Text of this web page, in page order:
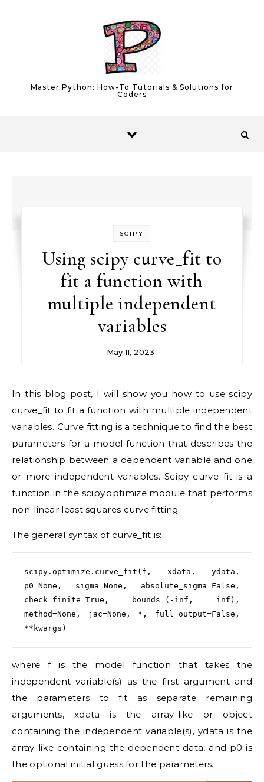
Master Python: How-To Tutorials & Solutions for
Coders
SCIPY
Using scipy curve_fit to
fit a function with
multiple independent
variables
May 11, 2023
In this blog post, I will show you how to use scipy
curve_fit to fit a function with multiple independent
variables. Curve fitting is a technique to find the best
parameters for a model function that describes the
relationship between a dependent variable and one
or more independent variables. Scipy curve_fit is a
function in the scipy.optimize module that performs
non-linear least squares curve fitting.
The general syntax of curve_fit is:
scipy.optimize.curve_fit(f, xdata, ydata,
p0=None, sigma=None, absolute_sigma=False,
check_finite=True, bounds=(-inf, inf),
method=None, jac=None, *, full_output=False,
where f is the model function that takes the
independent variable(s) as the first argument and
the parameters to fit as separate remaining
arguments, xdata is the array-like or object
containing the independent variable(s), ydata is the
array-like containing the dependent data, and p0 is
the optional initial guess for the parameters.